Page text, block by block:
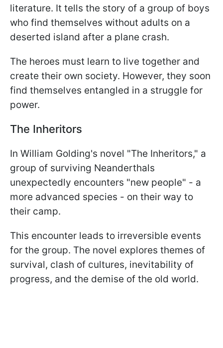
literature. It tells the story of a group of boys
who find themselves without adults on a
deserted island after a plane crash.
The heroes must learn to live together and
create their own society. However, they soon
find themselves entangled in a struggle for
power.
The Inheritors
In William Golding's novel "The Inheritors," a
group of surviving Neanderthals
unexpectedly encounters "new people" - a
more advanced species - on their way to
their camp.
This encounter leads to irreversible events
for the group. The novel explores themes of
survival, clash of cultures, inevitability of
progress, and the demise of the old world.